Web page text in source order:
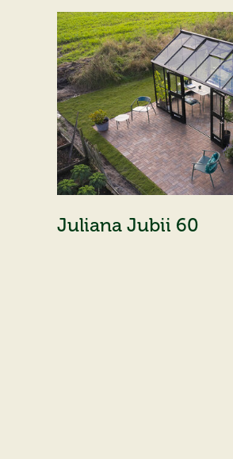
Juliana Jubii 60